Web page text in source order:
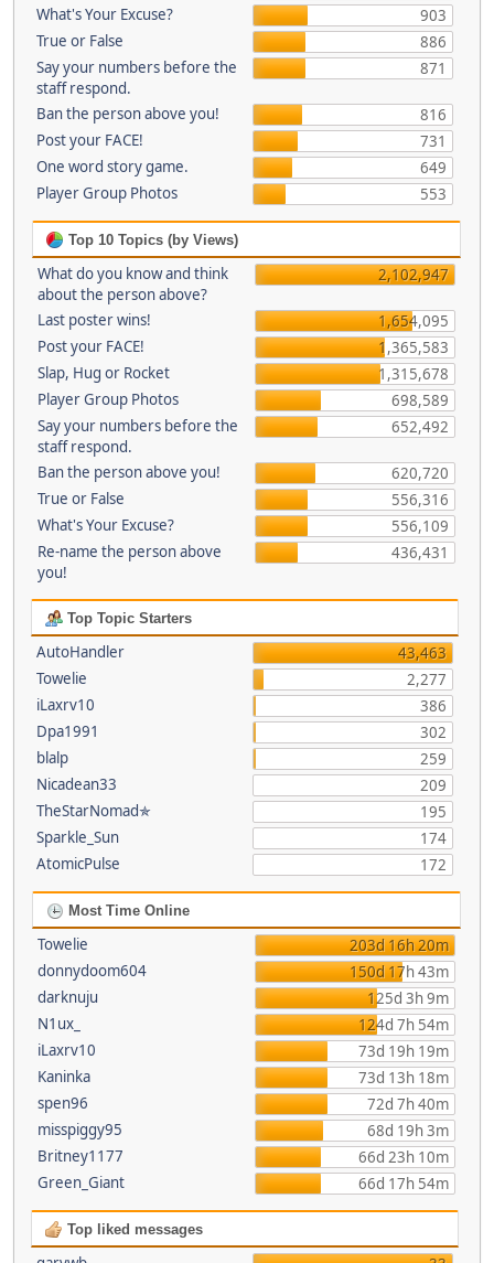
What's Your Excuse?
903
True or False
886
Say your numbers before the
staff respond.
871
Ban the person above you!
816
Post your FACE!
731
One word story game.
649
Player Group Photos
553
Top 10 Topics (by Views)
What do you know and think
about the person above?
2,102,947
Last poster wins!
1,654,095
Post your FACE!
1,365,583
Slap, Hug or Rocket
1,315,678
Player Group Photos
698,589
Say your numbers before the
staff respond.
652,492
Ban the person above you!
620,720
True or False
556,316
What's Your Excuse?
556,109
Re-name the person above
you!
436,431
Top Topic Starters
AutoHandler
43,463
Towelie
2,277
iLaxrv10
386
Dpa1991
302
blalp
259
Nicadean33
209
TheStarNomad✯
195
Sparkle_Sun
174
AtomicPulse
172
Most Time Online
Towelie
203d 16h 20m
donnydoom604
150d 17h 43m
darknuju
125d 3h 9m
N1ux_
124d 7h 54m
iLaxrv10
73d 19h 19m
Kaninka
73d 13h 18m
spen96
72d 7h 40m
misspiggy95
68d 19h 3m
Britney1177
66d 23h 10m
Green_Giant
66d 17h 54m
Top liked messages